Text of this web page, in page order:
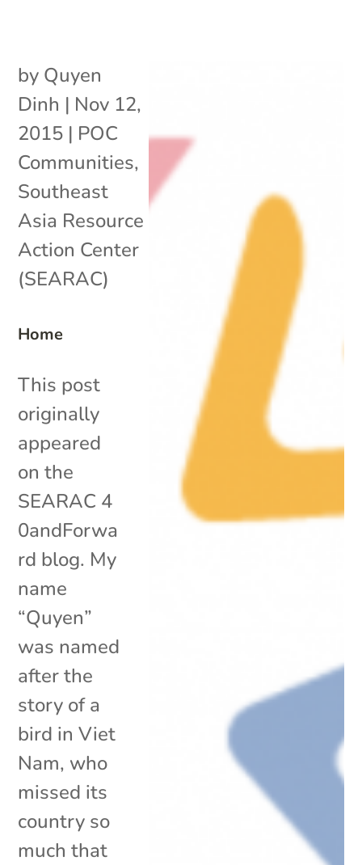
Home
by Quyen
Dinh | Nov 12,
2015 | POC
Communities,
Southeast
Asia Resource
Action Center
(SEARAC)
This post
originally
appeared
on the
SEARAC 4
0andForwa
rd blog. My
name
“Quyen”
was named
after the
story of a
bird in Viet
Nam, who
missed its
country so
much that